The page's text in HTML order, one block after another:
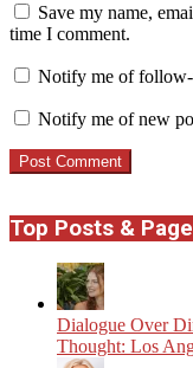
Save my name,
time I comment.
Notify me of follow-
Notify me of new
Top Posts &
Dialogue Over
Thought: Los